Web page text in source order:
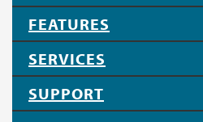
FEATURES
SERVICES
SUPPORT